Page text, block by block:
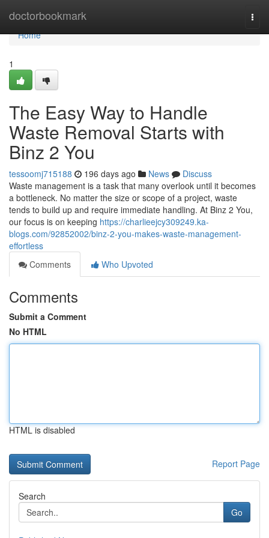
doctorbookmark
Home
Home
1
The Easy Way to Handle
Waste Removal Starts with
Binz 2 You
tessoomj715188 196 days ago News
Discuss
Waste management is a task that many overlook until it becomes
a bottleneck. No matter the size or scope of a project, waste
tends to build up and require immediate handling. At Binz 2 You,
our focus is on keeping https://charlieejcy309249.ka-
blogs.com/92852002/binz-2-you-makes-waste-management-
effortless
Comments
Who Upvoted
Comments
Submit a Comment
No HTML
HTML is disabled
Report Page
Search
Go